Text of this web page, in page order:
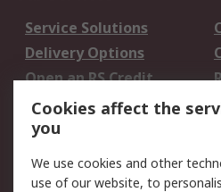
Service Solutions
Delivery Options
Open an RS Credit
Account
Scheduled Orders
Legal
Cookies affect the
you
We use cookies and other
use of our website, to